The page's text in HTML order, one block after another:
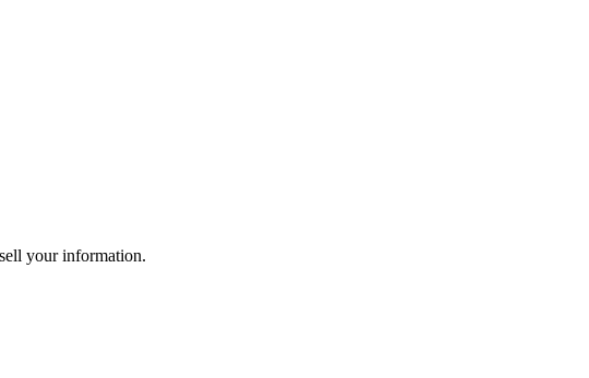
your information.